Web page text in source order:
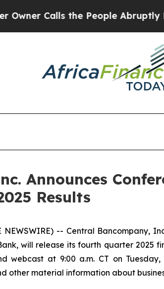
Calls the People Abruptly Laid
Announces
Results
NEWSWIRE) -- Central Bancompany,
will release its fourth quarter 2025
webcast at 9:00 a.m. CT on
other material information about